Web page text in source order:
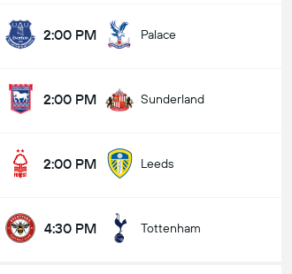
2:00 PM Palace
2:00 PM Sunderland
2:00 PM Leeds
4:30 PM Tottenham